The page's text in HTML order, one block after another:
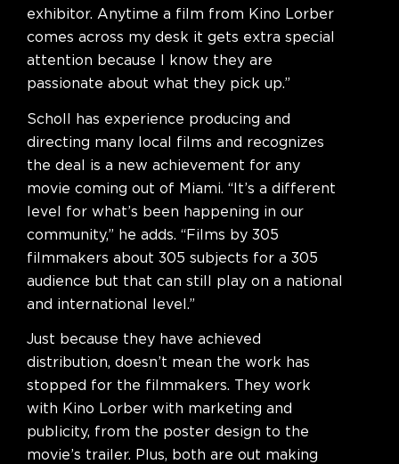
exhibitor. Anytime a film from Kino Lorber
comes across my desk it gets extra special
attention because I know they are
passionate about what they pick up.”
Scholl has experience producing and
directing many local films and recognizes
the deal is a new achievement for any
movie coming out of Miami. “It’s a different
level for what’s been happening in our
community,” he adds. “Films by 305
filmmakers about 305 subjects for a 305
audience but that can still play on a national
and international level.”
Just because they have achieved
distribution, doesn’t mean the work has
stopped for the filmmakers. They work
with Kino Lorber with marketing and
publicity, from the poster design to the
movie’s trailer. Plus, both are out making